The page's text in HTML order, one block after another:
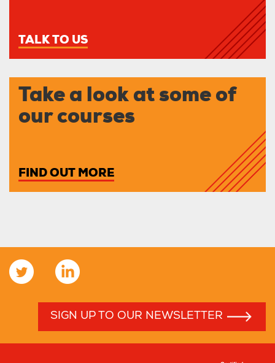
TALK TO US
Take a look at some of
our courses
FIND OUT MORE
SIGN UP TO OUR NEWSLETTER